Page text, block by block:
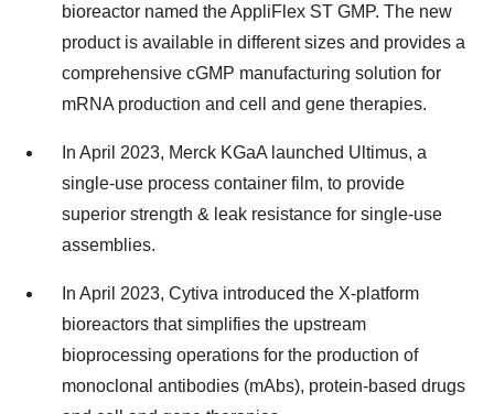
bioreactor named the AppliFlex ST GMP. The new
product is available in different sizes and provides a
comprehensive cGMP manufacturing solution for
mRNA production and cell and gene therapies.
In April 2023, Merck KGaA launched Ultimus, a
single-use process container film, to provide
superior strength & leak resistance for single-use
assemblies.
In April 2023, Cytiva introduced the X-platform
bioreactors that simplifies the upstream
bioprocessing operations for the production of
monoclonal antibodies (mAbs), protein-based drugs